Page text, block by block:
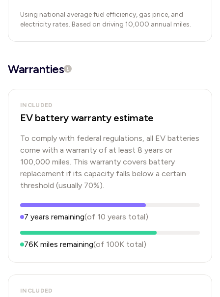
Using national average fuel efficiency, gas price, and
electricity rates. Based on driving 10,000 annual miles.
Warranties
INCLUDED
EV battery warranty estimate
To comply with federal regulations, all EV batteries
come with a warranty of at least 8 years or
100,000 miles. This warranty covers battery
replacement if its capacity falls below a certain
threshold (usually 70%).
7 years remaining(of 10 years total)
76K miles remaining(of 100K total)
INCLUDED